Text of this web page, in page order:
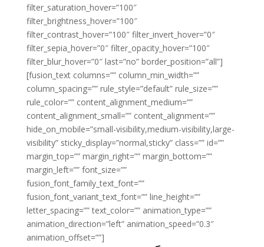
filter_saturation_hover=”100″
filter_brightness_hover=”100″
filter_contrast_hover=”100″ filter_invert_hover=”0″
filter_sepia_hover=”0″ filter_opacity_hover=”100″
filter_blur_hover=”0″ last=”no” border_position=”all”]
[fusion_text columns=”” column_min_width=””
column_spacing=”” rule_style=”default” rule_size=””
rule_color=”” content_alignment_medium=””
content_alignment_small=”” content_alignment=””
hide_on_mobile=”small-visibility,medium-visibility,large-
visibility” sticky_display=”normal,sticky” class=”” id=””
margin_top=”” margin_right=”” margin_bottom=””
margin_left=”” font_size=””
fusion_font_family_text_font=””
fusion_font_variant_text_font=”” line_height=””
letter_spacing=”” text_color=”” animation_type=””
animation_direction=”left” animation_speed=”0.3″
animation_offset=””]